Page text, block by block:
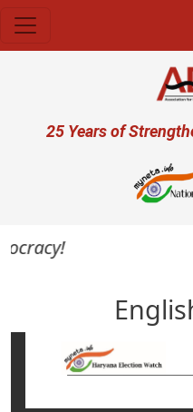
User account
25 Years of